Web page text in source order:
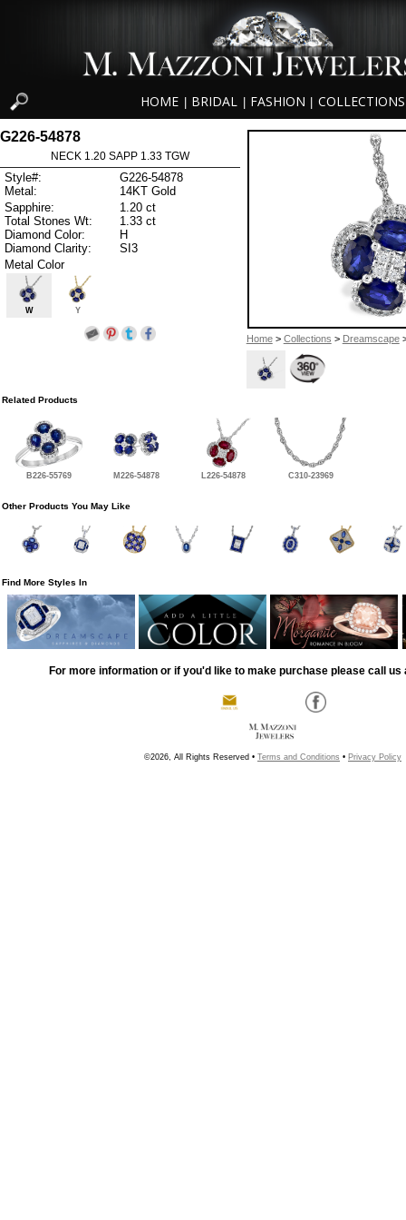
HOME BRIDAL FASHION COLLECTIONS
Home> Collections > Dreamscape
G226-54878
NECK 1.20 SAPP 1.33 TGW
Style#:
G226-54878
Metal:
14KT Gold
Sapphire:
1.20 ct
Total Stones Wt:
1.33 ct
Diamond Color:
H
Diamond Clarity:
SI3
Metal Color
W Y
Related Products
B226-55769 M226-54878 L226-54878 C310-23969
Other Products You May Like
Find More Styles In
For more information or if you'd like to make purchase please call us
©2026, All Rights Reserved • Terms and Conditions • Privacy Policy